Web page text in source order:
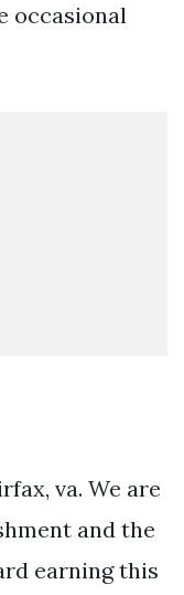
occasional
va. We are
and the
earning this